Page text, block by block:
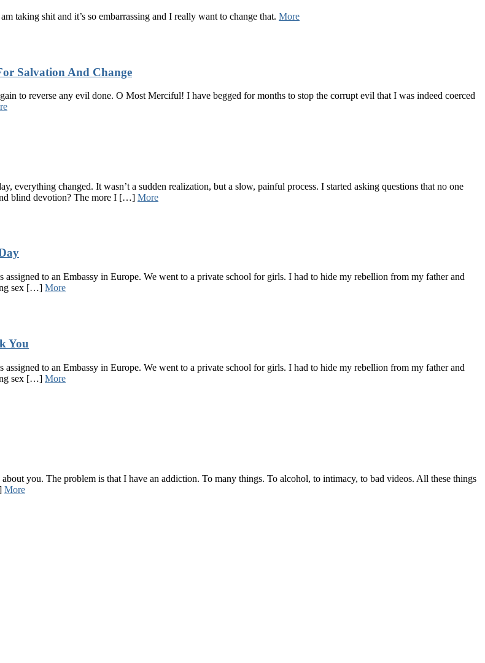
taking shit and it’s so embarrassing and I really want to change that. More
Salvation And Change
to reverse any evil done. O Most Merciful! I have begged for months to stop the corrupt evil that I was indeed coerced
everything changed. It wasn’t a sudden realization, but a slow, painful process. I started asking questions that no one
blind devotion? The more I […] More
to an Embassy in Europe. We went to a private school for girls. I had to hide my rebellion from my father and
sex […] More
You
to an Embassy in Europe. We went to a private school for girls. I had to hide my rebellion from my father and
sex […] More
you. The problem is that I have an addiction. To many things. To alcohol, to intimacy, to bad videos. All these things
More